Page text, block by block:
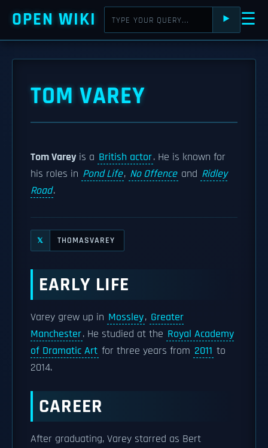
OPEN WIKI ⯈ ☰
TOM VAREY
Tom Varey is a British actor. He is known for
his roles in Pond Life, No Offence and Ridley
Road.
𝕏 THOMASVAREY
EARLY LIFE
Varey grew up in Mossley, Greater
Manchester. He studied at the Royal Academy
of Dramatic Art for three years from 2011 to
2014.
CAREER
After graduating, Varey starred as Bert